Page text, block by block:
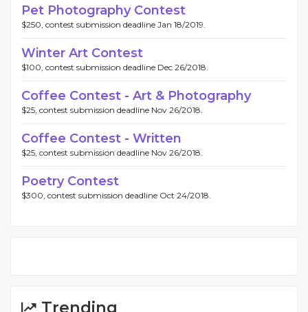
Pet Photography Contest
$250, contest submission deadline Jan 18/2019.
Winter Art Contest
$100, contest submission deadline Dec 26/2018.
Coffee Contest - Art & Photography
$25, contest submission deadline Nov 26/2018.
Coffee Contest - Written
$25, contest submission deadline Nov 26/2018.
Poetry Contest
$300, contest submission deadline Oct 24/2018.